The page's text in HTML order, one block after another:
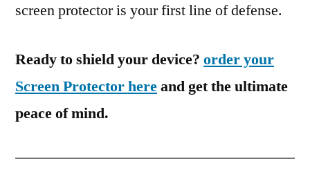
screen protector is your first line of defense.
Ready to shield your device? order your
Screen Protector hereand get the ultimate
peace of mind.